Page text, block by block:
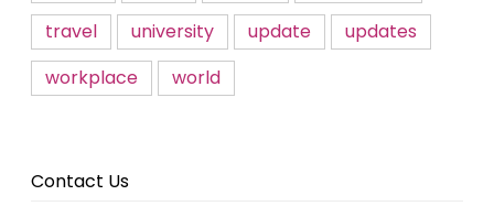
travel
university update
updates
workplace
world
Contact Us